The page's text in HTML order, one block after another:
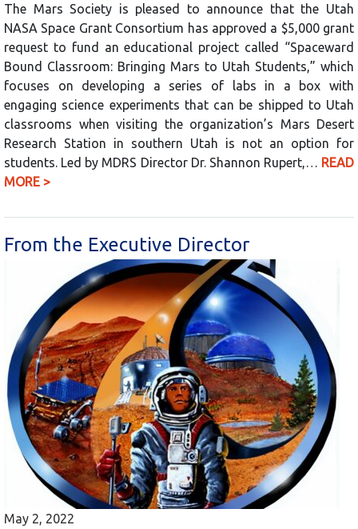
The Mars Society is pleased to announce that the Utah
NASA Space Grant Consortium has approved a $5,000 grant
request to fund an educational project called “Spaceward
Bound Classroom: Bringing Mars to Utah Students,” which
focuses on developing a series of labs in a box with
engaging science experiments that can be shipped to Utah
classrooms when visiting the organization’s Mars Desert
Research Station in southern Utah is not an option for
students. Led by MDRS Director Dr. Shannon Rupert,… READ
MORE >
From the Executive Director
May 2, 2022